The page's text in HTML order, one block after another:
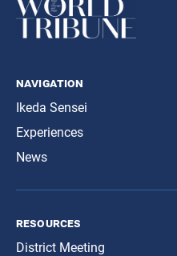
navigation
Ikeda Sensei
Experiences
News
resources
District Meeting